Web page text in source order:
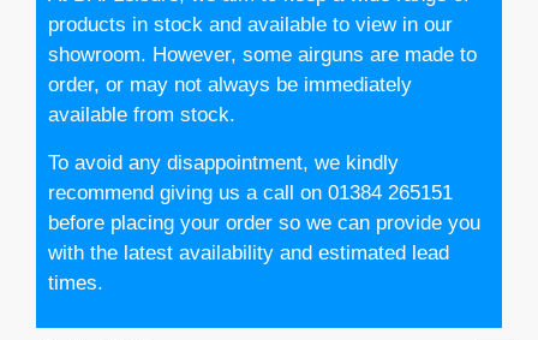
products in stock and available to view in our
showroom. However, some airguns are made to
order, or may not always be immediately
available from stock.
To avoid any disappointment, we kindly
recommend giving us a call on 01384 265151
before placing your order so we can provide you
with the latest availability and estimated lead
times.